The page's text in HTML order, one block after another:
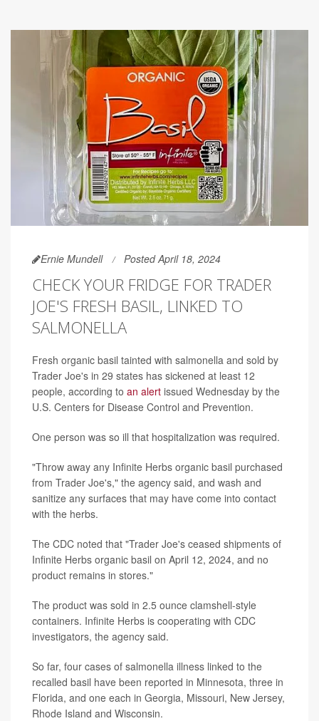
Ernie Mundell Posted April 18, 2024
CHECK YOUR FRIDGE FOR TRADER
JOE'S FRESH BASIL, LINKED TO
SALMONELLA
Fresh organic basil tainted with salmonella and sold by
Trader Joe's in 29 states has sickened at least 12
people, according to an alert issued Wednesday by the
U.S. Centers for Disease Control and Prevention.
One person was so ill that hospitalization was required.
"Throw away any Infinite Herbs organic basil purchased
from Trader Joe's," the agency said, and wash and
sanitize any surfaces that may have come into contact
with the herbs.
The CDC noted that "Trader Joe's ceased shipments of
Infinite Herbs organic basil on April 12, 2024, and no
product remains in stores."
The product was sold in 2.5 ounce clamshell-style
containers. Infinite Herbs is cooperating with CDC
investigators, the agency said.
So far, four cases of salmonella illness linked to the
recalled basil have been reported in Minnesota, three in
Florida, and one each in Georgia, Missouri, New Jersey,
Rhode Island and Wisconsin.